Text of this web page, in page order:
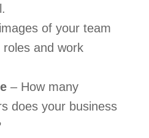
of your team
and work
– How many
does your business